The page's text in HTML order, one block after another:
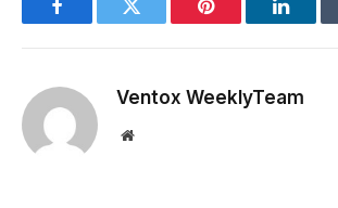
FacebookTwitter Pinterest
Ventox WeeklyTeam
Website